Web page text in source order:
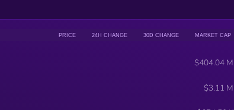
PRICE 24H CHANGE 30D CHANGE MARKET CAP
$404.04 M
$3.11 M